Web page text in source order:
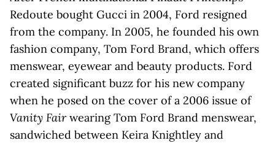
Redoute bought Gucci in 2004, Ford resigned
from the company. In 2005, he founded his own
fashion company, Tom Ford Brand, which offers
menswear, eyewear and beauty products. Ford
created significant buzz for his new company
when he posed on the cover of a 2006 issue of
Vanity Fairwearing Tom Ford Brand menswear,
sandwiched between Keira Knightley and